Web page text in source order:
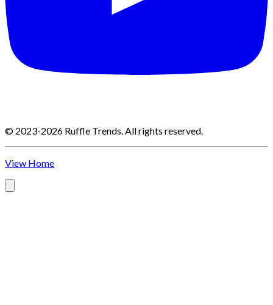
© 2023-2026 Ruffle Trends.All rights reserved.
View Home